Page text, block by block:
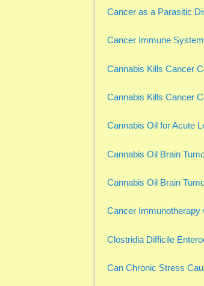
Cancer as a Parasitic
Cancer Immune
Cannabis Kills Cancer
Cannabis Kills Cancer
Cannabis Oil for Acute
Cannabis Oil Brain
Cannabis Oil Brain
Cancer Immunotherapy
Clostridia Difficile
Can Chronic Stress